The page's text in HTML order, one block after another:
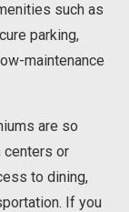
such as
parking,
maintenance
are so
centers or
to dining,
If you